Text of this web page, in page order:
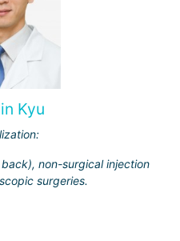
Kyu
non-surgical injection
surgeries.